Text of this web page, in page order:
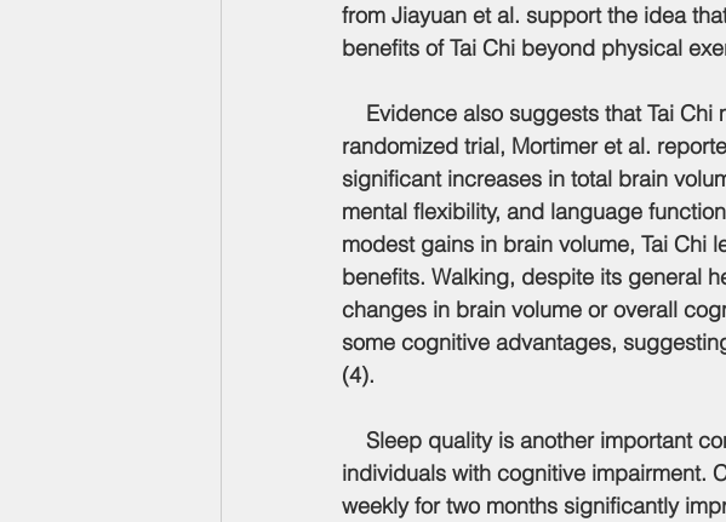
from Jiayuan et al. support the idea
benefits of Tai Chi beyond physical
Evidence also suggests that Tai Chi
randomized trial, Mortimer et al.
significant increases in total brain
mental flexibility, and language
modest gains in brain volume, Tai Chi
benefits. Walking, despite its general
changes in brain volume or overall
some cognitive advantages,
(4).
Sleep quality is another important
individuals with cognitive impairment.
weekly for two months significantly